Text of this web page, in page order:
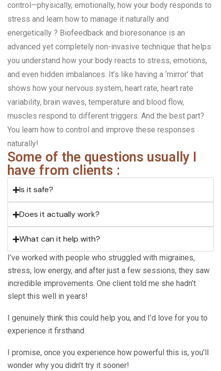
control—physically, emotionally, how your body responds to
stress and learn how to manage it naturally and
energetically ? Biofeedback and bioresonance is an
advanced yet completely non-invasive technique that helps
you understand how your body reacts to stress, emotions,
and even hidden imbalances. It’s like having a ‘mirror’ that
shows how your nervous system, heart rate, heart rate
variability, brain waves, temperature and blood flow,
muscles respond to different triggers. And the best part?
You learn how to control and improve these responses
naturally!
Some of the questions usually I
have from clients :
Is it safe?
Does it actually work?
What can it help with?
I’ve worked with people who struggled with migraines,
stress, low energy, and after just a few sessions, they saw
incredible improvements. One client told me she hadn’t
slept this well in years!
I genuinely think this could help you, and I’d love for you to
experience it firsthand.
I promise, once you experience how powerful this is, you’ll
wonder why you didn’t try it sooner!